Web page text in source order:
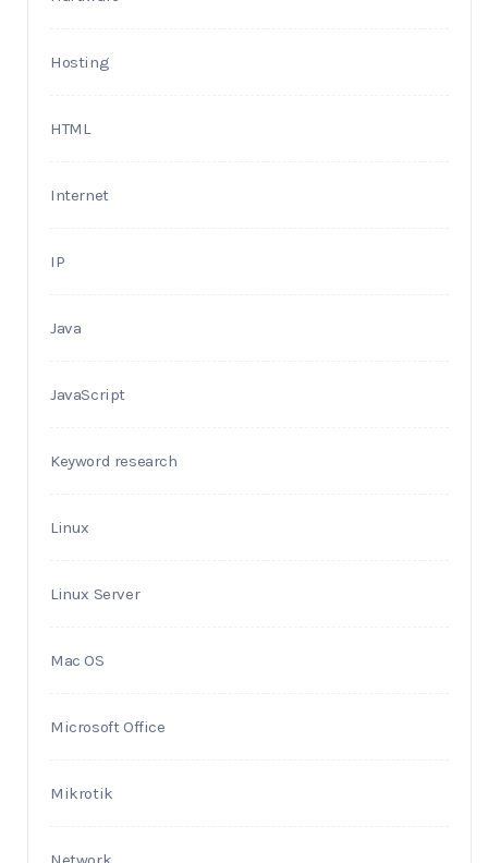
Hosting
HTML
Internet
IP
Java
JavaScript
Keyword research
Linux
Linux Server
Mac OS
Microsoft Office
Mikrotik